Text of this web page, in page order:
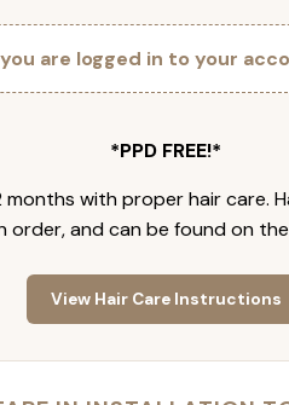
are logged in to your
*PPD FREE!*
months with proper hair care.
order, and can be found on
View Hair Care Instructions